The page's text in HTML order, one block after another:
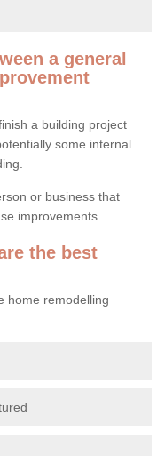
a general
a building project
some internal
or business that
improvements.
the best
home remodelling